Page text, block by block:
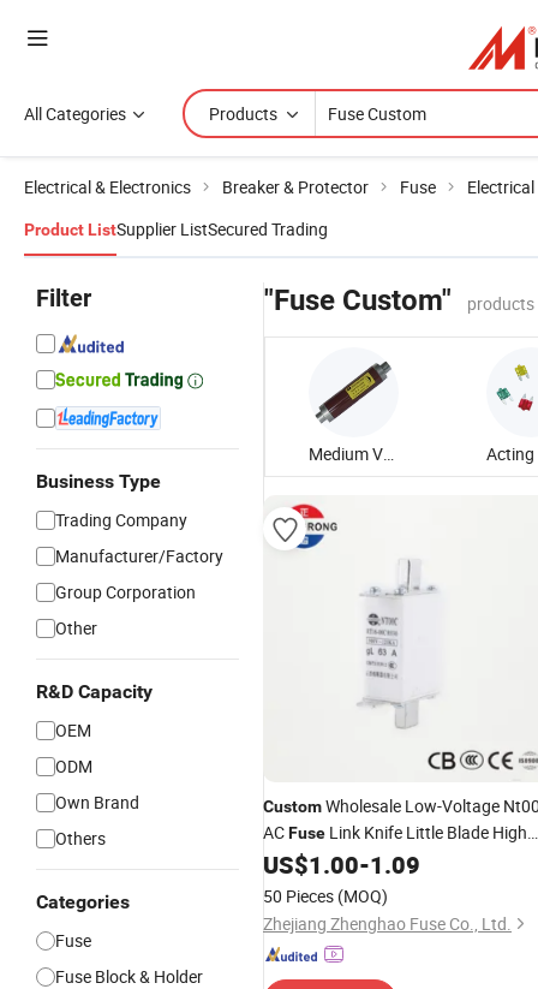
All Categories Products
Electrical & Electronics Breaker & Protector Fuse
Product ListSupplier ListSecured Trading
Filter
Business Type
Trading Company
Manufacturer/Factory
Group Corporation
Other
R&D Capacity
OEM
ODM
Own Brand
Others
Categories
Fuse
Fuse Block & Holder
"Fuse Custom"
Medium Voltage Fuse
CustomWholesale Low-Voltage
ACFuse Link Knife Little Blade High
Breaking Capacity Copper 100A CE
US$1.00-1.09
50 Pieces (MOQ)
Zhejiang Zhenghao Fuse Co., Ltd.